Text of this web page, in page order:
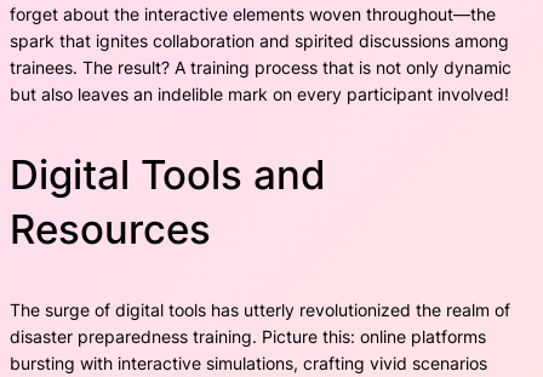
forget about the interactive elements woven throughout—the
spark that ignites collaboration and spirited discussions among
trainees. The result? A training process that is not only dynamic
but also leaves an indelible mark on every participant involved!
Digital Tools and
Resources
The surge of digital tools has utterly revolutionized the realm of
disaster preparedness training. Picture this: online platforms
bursting with interactive simulations, crafting vivid scenarios